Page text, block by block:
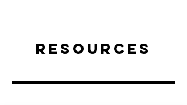
Resources